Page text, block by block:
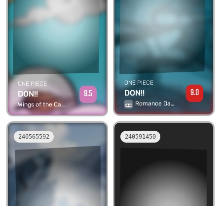
ONE PIECE
DON!!
Wings of the Captain
9.5
ONE PIECE
DON!!
Romance Dawn
9.0
240565592 240591450